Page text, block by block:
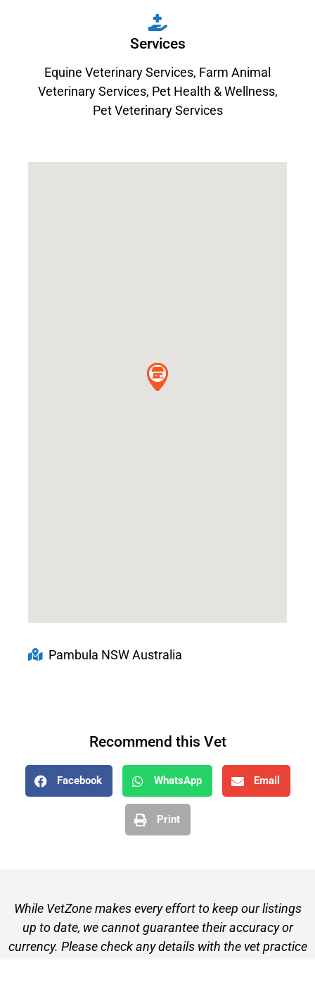
Services
Equine Veterinary Services, Farm Animal
Veterinary Services, Pet Health & Wellness,
Pet Veterinary Services
Pambula NSW Australia
Recommend this Vet
Facebook WhatsApp Email
Print
While VetZone makes every effort to keep our listings
up to date, we cannot guarantee their accuracy or
currency. Please check any details with the vet practice